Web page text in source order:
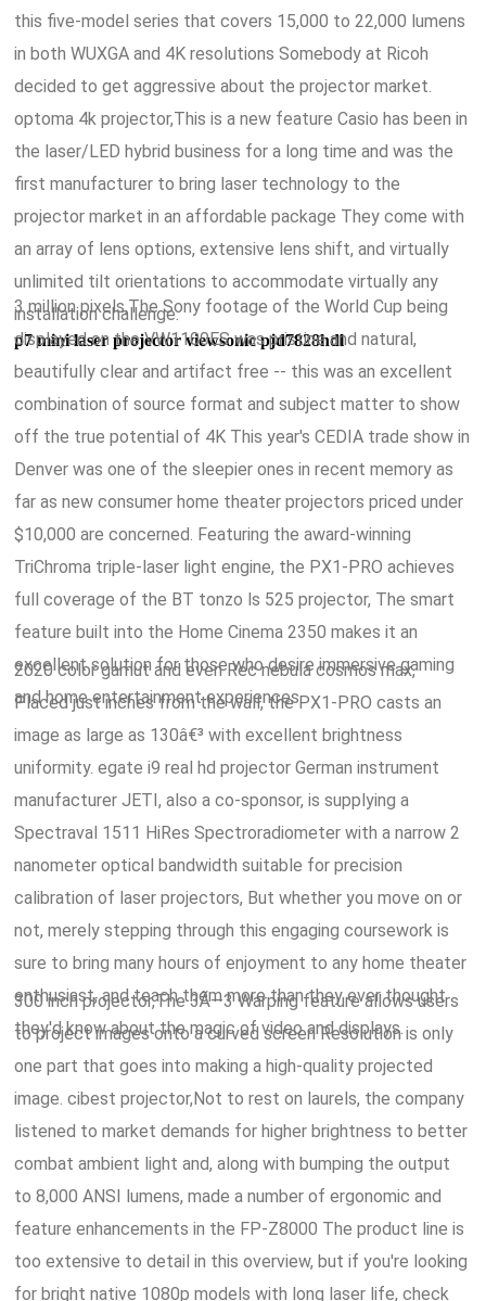
this five-model series that covers 15,000 to 22,000 lumens
in both WUXGA and 4K resolutions Somebody at Ricoh
decided to get aggressive about the projector market.
optoma 4k projector,This is a new feature Casio has been in
the laser/LED hybrid business for a long time and was the
first manufacturer to bring laser technology to the
projector market in an affordable package They come with
an array of lens options, extensive lens shift, and virtually
unlimited tilt orientations to accommodate virtually any
installation challenge.
p7 mini laser projector viewsonic pjd7828hdl
3 million pixels,The Sony footage of the World Cup being
displayed on the VW1100ES was pristine and natural,
beautifully clear and artifact free -- this was an excellent
combination of source format and subject matter to show
off the true potential of 4K This year's CEDIA trade show in
Denver was one of the sleepier ones in recent memory as
far as new consumer home theater projectors priced under
$10,000 are concerned. Featuring the award-winning
TriChroma triple-laser light engine, the PX1-PRO achieves
full coverage of the BT tonzo ls 525 projector, The smart
feature built into the Home Cinema 2350 makes it an
excellent solution for those who desire immersive gaming
and home entertainment experiences.
2020 color gamut and even Rec nebula cosmos max,
Placed just inches from the wall, the PX1-PRO casts an
image as large as 130â€³ with excellent brightness
uniformity. egate i9 real hd projector German instrument
manufacturer JETI, also a co-sponsor, is supplying a
Spectraval 1511 HiRes Spectroradiometer with a narrow 2
nanometer optical bandwidth suitable for precision
calibration of laser projectors, But whether you move on or
not, merely stepping through this engaging coursework is
sure to bring many hours of enjoyment to any home theater
enthusiast, and teach them more than they ever thought
they'd know about the magic of video and displays.
300 inch projector,The 3Ã—3 Warping feature allows users
to project images onto a curved screen Resolution is only
one part that goes into making a high-quality projected
image. cibest projector,Not to rest on laurels, the company
listened to market demands for higher brightness to better
combat ambient light and, along with bumping the output
to 8,000 ANSI lumens, made a number of ergonomic and
feature enhancements in the FP-Z8000 The product line is
too extensive to detail in this overview, but if you're looking
for bright native 1080p models with long laser life, check